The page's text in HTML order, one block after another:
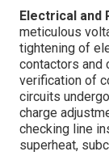
Electrical and
meticulous
tightening of
contactors and
verification of
circuits
charge
checking line
superheat,